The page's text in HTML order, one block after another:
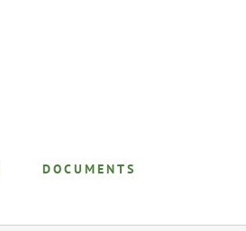
DOCUMENTS